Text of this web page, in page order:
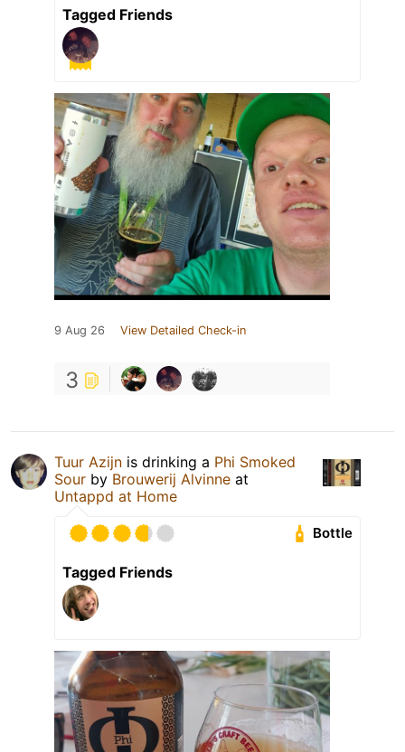
Tagged Friends
9 Aug 26 View Detailed Check-in
3
Tuur Azijn is drinking a Phi Smoked
Sour by Brouwerij Alvinne at
Untappd at Home
Bottle
Tagged Friends